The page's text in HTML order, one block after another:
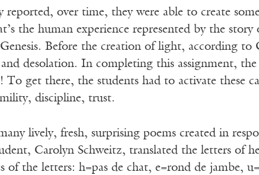
reported, over time, they were able to create
the human experience represented by the
Before the creation of light, according to
desolation. In completing this assignment,
To get there, the students had to activate these
discipline, trust.
lively, fresh, surprising poems created in
Carolyn Schweitz, translated the letters of
of the letters: h=pas de chat, e=rond de jambe,